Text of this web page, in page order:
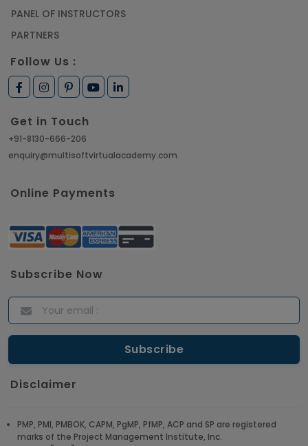
Learn SAP HANA Online to Strengthen Your
How to Get Job in Companies Associated with
Article
Top 10 Hadoop Big Data Interview Questions &
ITIL Certified Employees Are Valued By The
Corporate Companies
Article
Answers
Article
PANEL OF INSTRUCTORS
PARTNERS
Follow Us :
Get in Touch
+91-8130-666-206
enquiry@multisoftvirtualacademy.com
Online Payments
Subscribe Now
Disclaimer
PMP, PMI, PMBOK, CAPM, PgMP, PfMP, ACP and SP are registered
marks of the Project Management Institute, Inc.